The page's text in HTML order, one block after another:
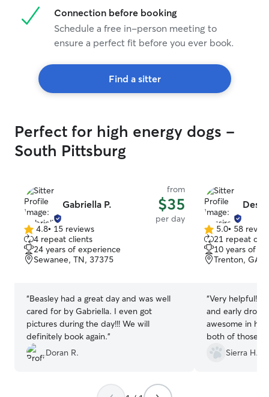
Connection before booking
Schedule a free in-person meeting to
ensure a perfect fit before you ever book.
Find a sitter
Perfect for high energy dogs -
South Pittsburg
Gabriella P.
from
$35
per day
4.8
out
of
5
4.8• 15 reviews
4 repeat clients
24 years of experience
Sewanee, TN, 37375
“Beasley had a great day and was well
cared for by Gabriella. I even got
pictures during the day!!! We will
definitely book again.”
Doran R.
5.0
out
of
5
5.0• 58
21 repeat
10 years of
Trenton, GA,
“Very helpful!
and early drop
awesome in
both of those!
Sierra H.